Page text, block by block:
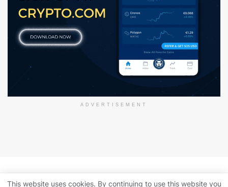
ADVERTISEMENT
This website uses cookies. By continuing to use this website you